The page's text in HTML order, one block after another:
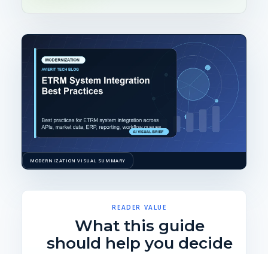
MODERNIZATION VISUAL SUMMARY
READER VALUE
What this guide
should help you decide